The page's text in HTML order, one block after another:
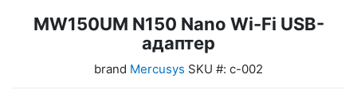
Оборудование Mikrotik
MW150UM N150 Nano Wi-Fi USB-
адаптер
brand Mercusys SKU #: с-002